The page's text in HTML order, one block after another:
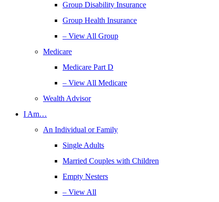
Group Disability Insurance
Group Health Insurance
– View All Group
Medicare
Medicare Part D
– View All Medicare
Wealth Advisor
I Am…
An Individual or Family
Single Adults
Married Couples with Children
Empty Nesters
– View All